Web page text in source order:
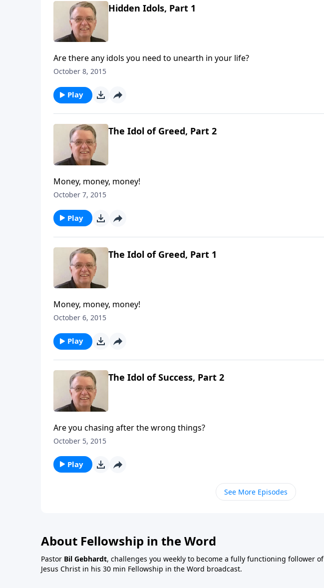
Hidden Idols, Part 1
Are there any idols you need to unearth in your life?
October 8, 2015
Play
The Idol of Greed, Part 2
Money, money, money!
October 7, 2015
Play
The Idol of Greed, Part 1
Money, money, money!
October 6, 2015
Play
The Idol of Success, Part 2
Are you chasing after the wrong things?
October 5, 2015
Play
See More Episodes
About Fellowship in the Word
Pastor Bil Gebhardt, challenges you weekly to become a fully functioning follower of
Jesus Christ in his 30 min Fellowship in the Word broadcast.